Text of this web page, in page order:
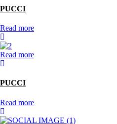
PUCCI
Read more
Read more
PUCCI
Read more